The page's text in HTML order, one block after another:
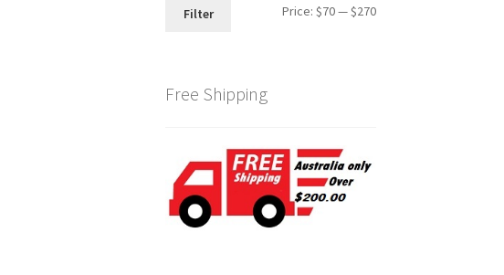
Min
Max
Filter Price: $70—$270
Free Shipping